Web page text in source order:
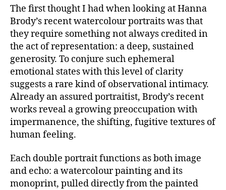
The first thought I had when looking at Hanna
Brody’s recent watercolour portraits was that
they require something not always credited in
the act of representation: a deep, sustained
generosity. To conjure such ephemeral
emotional states with this level of clarity
suggests a rare kind of observational intimacy.
Already an assured portraitist, Brody’s recent
works reveal a growing preoccupation with
impermanence, the shifting, fugitive textures of
human feeling.
Each double portrait functions as both image
and echo: a watercolour painting and its
monoprint, pulled directly from the painted